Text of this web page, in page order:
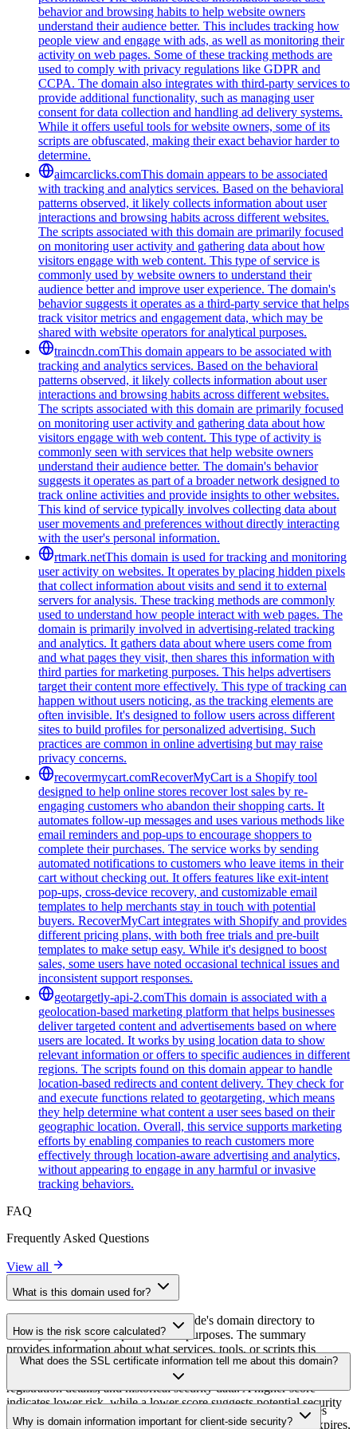
behavior and browsing habits to help website owners
understand their audience better. This includes tracking how
people view and engage with ads, as well as monitoring their
activity on web pages. Some of these tracking methods are
used to comply with privacy regulations like GDPR and
CCPA. The domain also integrates with third-party services to
provide additional functionality, such as managing user
consent for data collection and handling ad delivery systems.
While it offers useful tools for website owners, some of its
scripts are obfuscated, making their exact behavior harder to
determine.
aimcarclicks.comThis domain appears to be associated
with tracking and analytics services. Based on the behavioral
patterns observed, it likely collects information about user
interactions and browsing habits across different websites.
The scripts associated with this domain are primarily focused
on monitoring user activity and gathering data about how
visitors engage with web content. This type of service is
commonly used by website owners to understand their
audience better and improve user experience. The domain's
behavior suggests it operates as a third-party service that helps
track visitor metrics and engagement data, which may be
shared with website operators for analytical purposes.
traincdn.comThis domain appears to be associated with
tracking and analytics services. Based on the behavioral
patterns observed, it likely collects information about user
interactions and browsing habits across different websites.
The scripts associated with this domain are primarily focused
on monitoring user activity and gathering data about how
visitors engage with web content. This type of activity is
commonly seen with services that help website owners
understand their audience better. The domain's behavior
suggests it operates as part of a broader network designed to
track online activities and provide insights to other websites.
This kind of service typically involves collecting data about
user movements and preferences without directly interacting
with the user's personal information.
rtmark.netThis domain is used for tracking and monitoring
user activity on websites. It operates by placing hidden pixels
that collect information about visits and send it to external
servers for analysis. These tracking methods are commonly
used to understand how people interact with web pages. The
domain is primarily involved in advertising-related tracking
and analytics. It gathers data about where users come from
and what pages they visit, then shares this information with
third parties for marketing purposes. This helps advertisers
target their content more effectively. This type of tracking can
happen without users noticing, as the tracking elements are
often invisible. It's designed to follow users across different
sites to build profiles for personalized advertising. Such
practices are common in online advertising but may raise
privacy concerns.
recovermycart.comRecoverMyCart is a Shopify tool
designed to help online stores recover lost sales by re-
engaging customers who abandon their shopping carts. It
automates follow-up messages and uses various methods like
email reminders and pop-ups to encourage shoppers to
complete their purchases. The service works by sending
automated notifications to customers who leave items in their
cart without checking out. It offers features like exit-intent
pop-ups, cross-device recovery, and customizable email
templates to help merchants stay in touch with potential
buyers. RecoverMyCart integrates with Shopify and provides
different pricing plans, with both free trials and pre-built
templates to make setup easy. While it's designed to boost
sales, some users have noted occasional technical issues and
inconsistent support responses.
geotargetly-api-2.comThis domain is associated with a
geolocation-based marketing platform that helps businesses
deliver targeted content and advertisements based on where
users are located. It works by using location data to show
relevant information or offers to specific audiences in different
regions. The scripts found on this domain appear to handle
location-based redirects and content delivery. They check for
and execute functions related to geotargeting, which means
they help determine what content a user sees based on their
geographic location. Overall, this service supports marketing
efforts by enabling companies to reach customers more
effectively through location-aware advertising and analytics,
without appearing to engage in any harmful or invasive
tracking behaviors.
FAQ
Frequently Asked Questions
View all
What is this domain used for?
This domain is analyzed as part of cside's domain directory to
identify third-party scripts and their purposes. The summary
provides information about what services, tools, or scripts this
domain hosts, helping website owners understand which third-party
services are being loaded on their sites.
How is the risk score calculated?
The risk score is calculated based on multiple security factors
including SSL certificate validity, DNSSEC status, domain
registration details, and historical security data. A higher score
indicates lower risk, while a lower score suggests potential security
concerns that should be investigated.
What does the SSL certificate information tell me about this domain?
The SSL certificate information shows whether the domain uses
HTTPS encryption, when the certificate was issued, when it expires,
Why is domain information important for client-side security?